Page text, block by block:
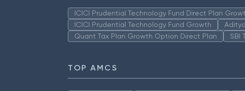
ICICI Prudential Technology Fund Direct Plan
ICICI Prudential Technology Fund Growth
Quant Tax Plan Growth Option Direct Plan
SBI
TOP AMCS